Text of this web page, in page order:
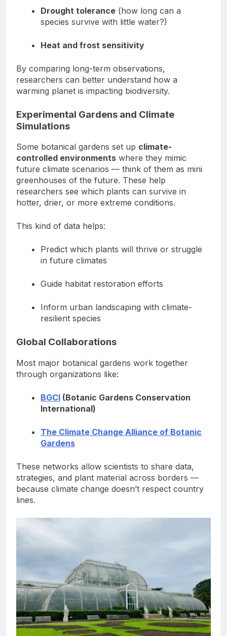
Drought tolerance (how long can a
species survive with little water?)
Heat and frost sensitivity
By comparing long-term observations,
researchers can better understand how a
warming planet is impacting biodiversity.
Experimental Gardens and Climate
Simulations
Some botanical gardens set up climate-
controlled environments where they mimic
future climate scenarios — think of them as mini
greenhouses of the future. These help
researchers see which plants can survive in
hotter, drier, or more extreme conditions.
This kind of data helps:
Predict which plants will thrive or struggle
in future climates
Guide habitat restoration efforts
Inform urban landscaping with climate-
resilient species
Global Collaborations
Most major botanical gardens work together
through organizations like:
BGCI (Botanic Gardens Conservation
International)
The Climate Change Alliance of Botanic
Gardens
These networks allow scientists to share data,
strategies, and plant material across borders —
because climate change doesn’t respect country
lines.